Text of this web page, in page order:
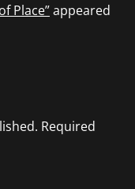
Place”appeared
Required